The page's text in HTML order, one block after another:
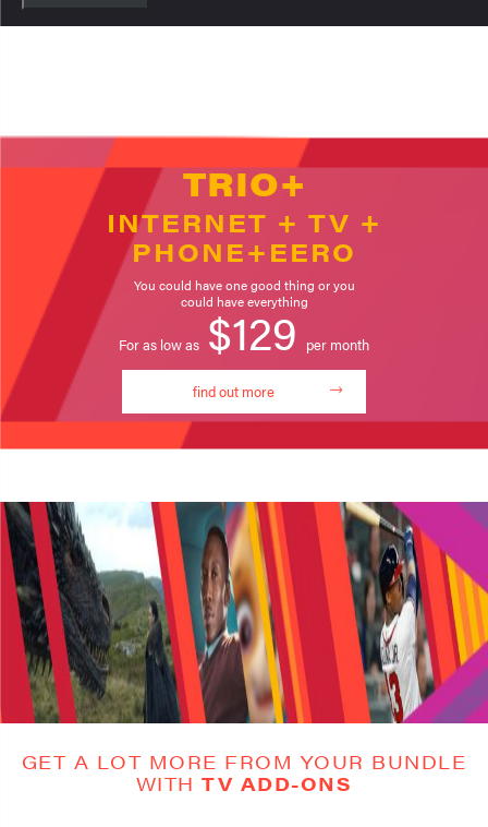
TRIO+
INTERNET + TV +
PHONE+EERO
You could have one good thing or you
could have everything
For as low as $129 per month
find out more
GET A LOT MORE FROM YOUR BUNDLE
WITHTV ADD-ONS